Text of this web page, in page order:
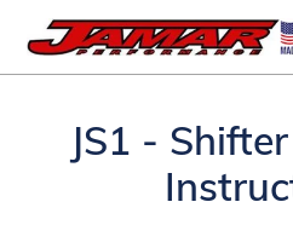
content
JS1 -